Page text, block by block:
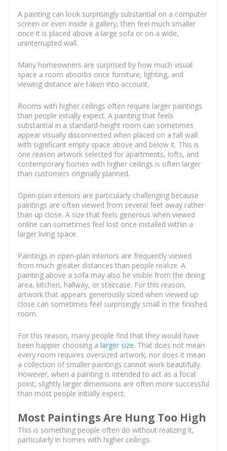
A painting can look surprisingly substantial on a computer
screen or even inside a gallery, then feel much smaller
once it is placed above a large sofa or on a wide,
uninterrupted wall.
Many homeowners are surprised by how much visual
space a room absorbs once furniture, lighting, and
viewing distance are taken into account.
Rooms with higher ceilings often require larger paintings
than people initially expect. A painting that feels
substantial in a standard-height room can sometimes
appear visually disconnected when placed on a tall wall
with significant empty space above and below it. This is
one reason artwork selected for apartments, lofts, and
contemporary homes with higher ceilings is often larger
than customers originally planned.
Open-plan interiors are particularly challenging because
paintings are often viewed from several feet away rather
than up close. A size that feels generous when viewed
online can sometimes feel lost once installed within a
larger living space.
Paintings in open-plan interiors are frequently viewed
from much greater distances than people realize. A
painting above a sofa may also be visible from the dining
area, kitchen, hallway, or staircase. For this reason,
artwork that appears generously sized when viewed up
close can sometimes feel surprisingly small in the finished
room.
For this reason, many people find that they would have
been happier choosing a larger size. That does not mean
every room requires oversized artwork, nor does it mean
a collection of smaller paintings cannot work beautifully.
However, when a painting is intended to act as a focal
point, slightly larger dimensions are often more successful
than most people initially expect.
Most Paintings Are Hung Too High
This is something people often do without realizing it,
particularly in homes with higher ceilings.